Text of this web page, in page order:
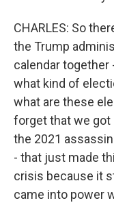
CHARLES: So
the Trump
calendar together
what kind of
what are these
forget that we
the 2021
- that just made
crisis because it
came into power